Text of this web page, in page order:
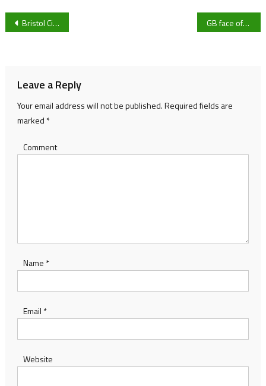
Post
Bristol City’s 373 day penalty wait – are Nigel Pearson’s side the most unlucky in Europe? GB face off against already-qualified Latvia in FIBA World Cup Qualifiers tonight
Leave a Reply
Your email address will not be published.Required fields are
marked *
Comment
Name *
Email *
Website